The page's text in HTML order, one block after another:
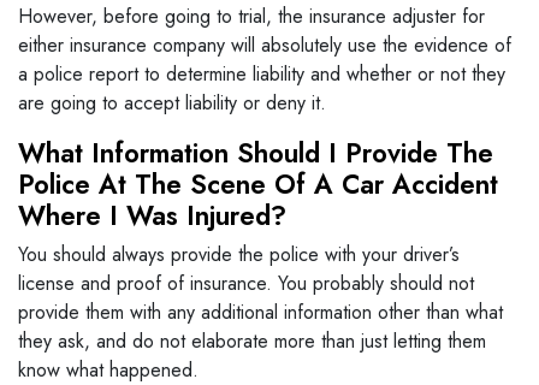
However, before going to trial, the insurance adjuster for
either insurance company will absolutely use the evidence of
a police report to determine liability and whether or not they
are going to accept liability or deny it.
What Information Should I Provide The
Police At The Scene Of A Car Accident
Where I Was Injured?
You should always provide the police with your driver’s
license and proof of insurance. You probably should not
provide them with any additional information other than what
they ask, and do not elaborate more than just letting them
know what happened.